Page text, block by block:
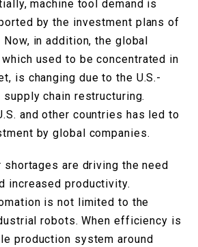
machine tool demand is
by the investment plans of
in addition, the global
used to be concentrated in
is changing due to the U.S.-
chain restructuring.
and other countries has led to
by global companies.
shortages are driving the need
increased productivity.
is not limited to the
robots. When efficiency is
production system around